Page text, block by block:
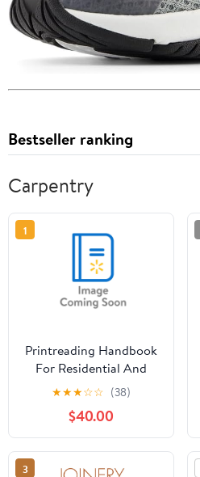
Bestseller ranking
Carpentry
1
Printreading Handbook
For Residential And
Light Commercial
Construction: A
Practical Guide To
Interpretation, Drawing
Co, (Paperback)
★★★☆☆ (38)
$40.00
3